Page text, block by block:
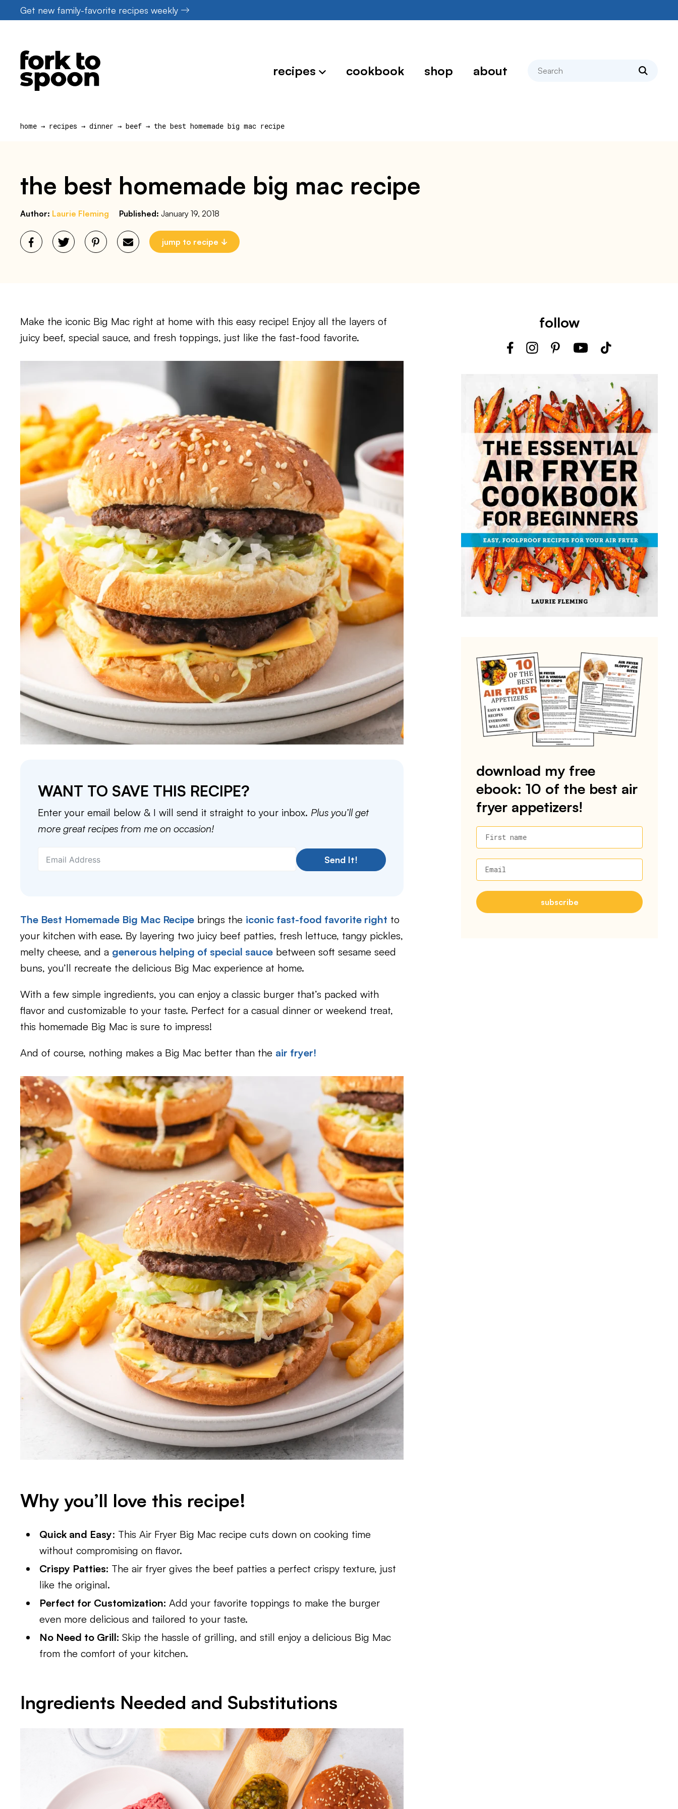
to
Get new family-favorite recipes weekly
recipes cookbook shop about search
home → recipes → dinner → beef → the best homemade big mac recipe
the best homemade big mac recipe
Author: Laurie Fleming Published: January 19, 2018
jump to recipe
Make the iconic Big Mac right at home with this easy recipe! Enjoy all the layers of
juicy beef, special sauce, and fresh toppings, just like the fast-food favorite.
WANT TO SAVE THIS RECIPE?
Enter your email below & I will send it straight to your inbox. Plus you’ll get
more great recipes from me on occasion!
Send It!
The Best Homemade Big Mac Recipe brings the iconic fast-food favorite right to
your kitchen with ease. By layering two juicy beef patties, fresh lettuce, tangy pickles,
melty cheese, and a generous helping of special sauce between soft sesame seed
buns, you’ll recreate the delicious Big Mac experience at home.
With a few simple ingredients, you can enjoy a classic burger that’s packed with
flavor and customizable to your taste. Perfect for a casual dinner or weekend treat,
this homemade Big Mac is sure to impress!
And of course, nothing makes a Big Mac better than the air fryer!
Why you’ll love this recipe!
Quick and Easy: This Air Fryer Big Mac recipe cuts down on cooking time
without compromising on flavor.
Crispy Patties: The air fryer gives the beef patties a perfect crispy texture, just
like the original.
Perfect for Customization:Add your favorite toppings to make the burger
even more delicious and tailored to your taste.
No Need to Grill:Skip the hassle of grilling, and still enjoy a delicious Big Mac
from the comfort of your kitchen.
Ingredients Needed and Substitutions
follow
download my free
ebook: 10 of the best air
fryer appetizers!
First name
Email
subscribe